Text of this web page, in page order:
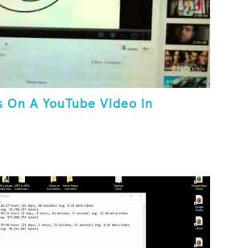
On A YouTube Video In